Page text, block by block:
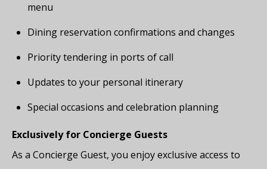
menu
Dining reservation confirmations and changes
Priority tendering in ports of call
Updates to your personal itinerary
Special occasions and celebration planning
Exclusively for Concierge Guests
As a Concierge Guest, you enjoy exclusive access to